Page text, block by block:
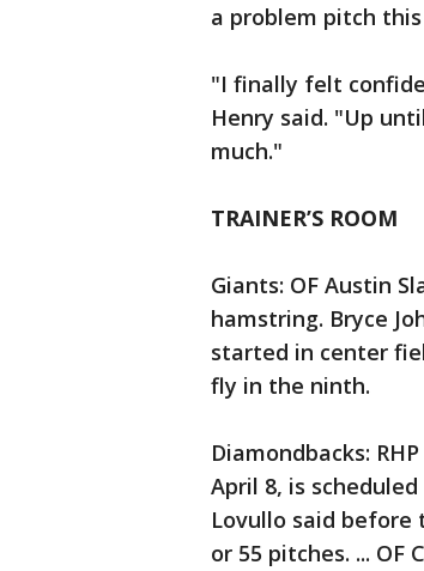
a problem pitch this
"I finally felt
Henry said. "Up
much."
TRAINER’S ROOM
Giants: OF Austin
hamstring. Bryce
started in center
fly in the ninth.
Diamondbacks:
April 8, is
Lovullo said before
or 55 pitches. ...